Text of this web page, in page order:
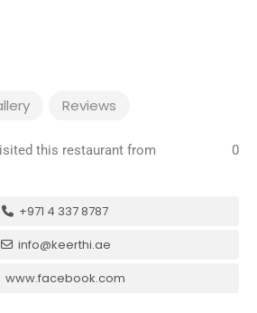
Reviews
this restaurant from
0
+971 4 337 8787
info@keerthi.ae
www.facebook.com